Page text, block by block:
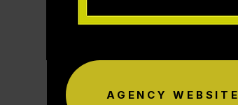
AGENCY WEBSITE